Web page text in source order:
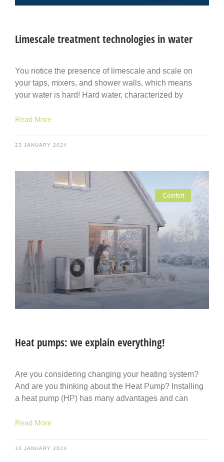
Limescale treatment technologies in water
You notice the presence of limescale and scale on
your taps, mixers, and shower walls, which means
your water is hard! Hard water, characterized by
Read More
23 JANUARY 2024
Comfort
Heat pumps: we explain everything!
Are you considering changing your heating system?
And are you thinking about the Heat Pump? Installing
a heat pump (HP) has many advantages and can
Read More
10 JANUARY 2024